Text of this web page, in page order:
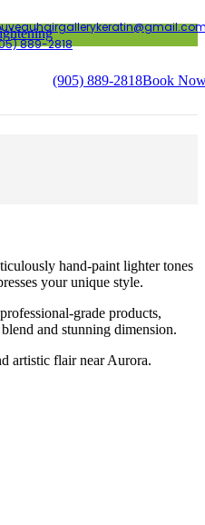
889-2818
(905) 889-2818Book
hand-paint lighter tones
your unique style.
grade products,
and stunning dimension.
artistic flair near Aurora.